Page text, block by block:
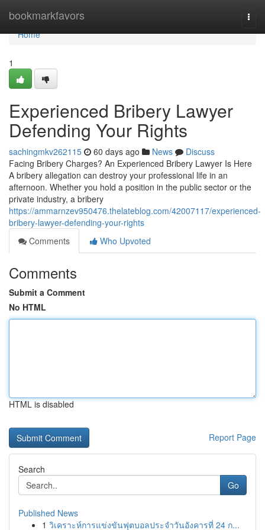
bookmarkfavors
Home
Home
1
Experienced Bribery Lawyer
Defending Your Rights
sachingmkv262115 60 days ago News
Discuss
Facing Bribery Charges? An Experienced Bribery Lawyer Is Here
A bribery allegation can destroy your professional life in an
afternoon. Whether you hold a position in the public sector or the
private industry, a bribery
https://ammarnzev950476.thelateblog.com/42007117/experienced-
bribery-lawyer-defending-your-rights
Comments
Who Upvoted
Comments
Submit a Comment
No HTML
HTML is disabled
Report Page
Search
Go
Published News
1 วิเคราะห์การแข่งขันฟุตบอลประจำวันอังคารที่ 24 ก...